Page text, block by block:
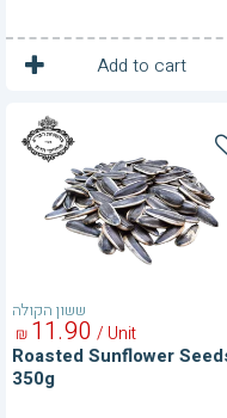
Add to cart
1 Unit
ששון הקולה
Roasted
Sunflower
Seeds-
350g
Roasted Sunflower
350g
90
11
₪ / Unit